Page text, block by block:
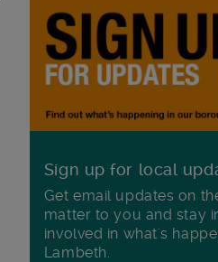
Sign up for local
Get email updates on
matter to you and stay
involved in what's
Lambeth.